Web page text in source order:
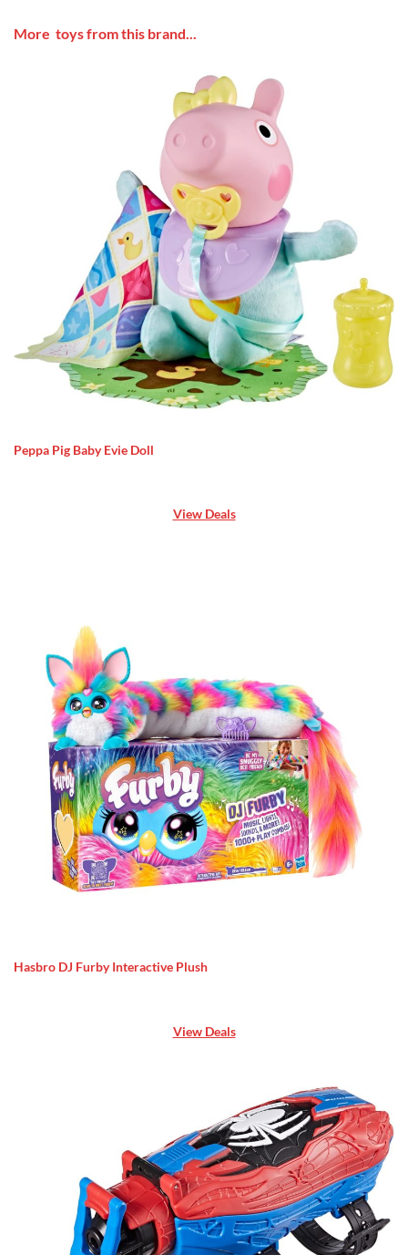
More toys from this brand...
Peppa Pig Baby Evie Doll
View Deals
Hasbro DJ Furby Interactive Plush
View Deals